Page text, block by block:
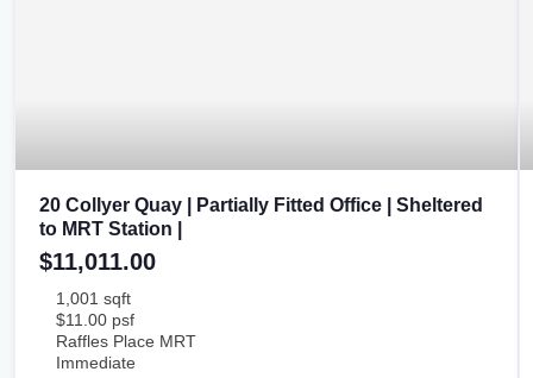
20 Collyer Quay | Partially Fitted Office | Sheltered
to MRT Station |
$11,011.00
1,001 sqft
$11.00 psf
Raffles Place MRT
Immediate